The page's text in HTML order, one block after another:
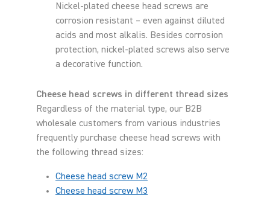
Nickel-plated cheese head screws are
corrosion resistant – even against diluted
acids and most alkalis. Besides corrosion
protection, nickel-plated screws also serve
a decorative function.
Cheese head screws in different thread sizes
Regardless of the material type, our B2B
wholesale customers from various industries
frequently purchase cheese head screws with
the following thread sizes:
Cheese head screw M2
Cheese head screw M3